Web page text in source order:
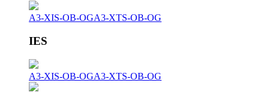
A3-XIS-OB-OGA3-XTS-OB-OG
IES
A3-XIS-OB-OGA3-XTS-OB-OG